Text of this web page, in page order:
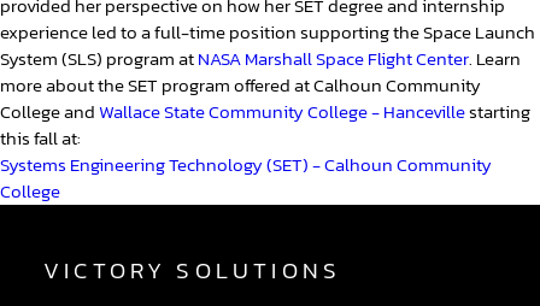
experience led to a full-time position supporting the Space Launch
System (SLS) program atNASA Marshall Space Flight Center. Learn
more about the SET program offered at Calhoun Community
College andWallace State Community College - Hancevillestarting
this fall at:
Systems Engineering Technology (SET) - Calhoun Community
College
VICTORY SOLUTIONS